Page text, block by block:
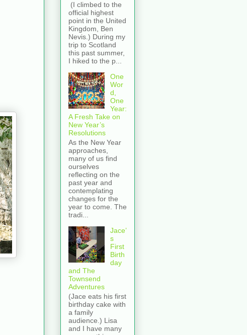
(I climbed to the
official highest
point in the United
Kingdom, Ben
Nevis.) During my
trip to Scotland
this past summer,
I hiked to the p...
One
Wor
d,
One
Year:
A Fresh Take on
New Year’s
Resolutions
As the New Year
approaches,
many of us find
ourselves
reflecting on the
past year and
contemplating
changes for the
year to come. The
tradi...
Jace’
s
First
Birth
day
and The
Townsend
Adventures
(Jace eats his first
birthday cake with
a family
audience.) Lisa
and I have many